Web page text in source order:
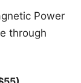
Power
through